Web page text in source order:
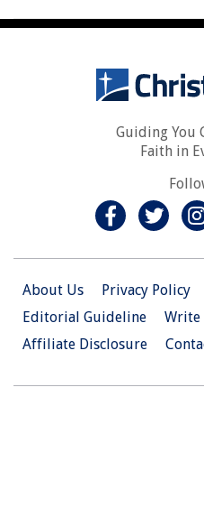
Guiding You
Faith in
About Us Privacy Policy
Editorial Guideline
Write
Affiliate Disclosure